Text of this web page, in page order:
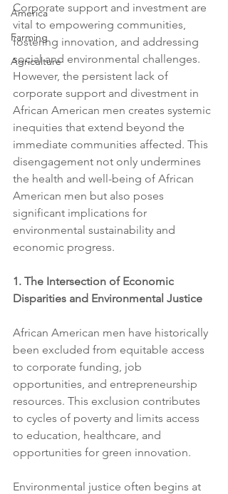
America
Farming
Agriculture
Corporate support and investment are
vital to empowering communities,
fostering innovation, and addressing
social and environmental challenges.
However, the persistent lack of
corporate support and divestment in
African American men creates systemic
inequities that extend beyond the
immediate communities affected. This
disengagement not only undermines
the health and well-being of African
American men but also poses
significant implications for
environmental sustainability and
economic progress.
1. The Intersection of Economic
Disparities and Environmental Justice
African American men have historically
been excluded from equitable access
to corporate funding, job
opportunities, and entrepreneurship
resources. This exclusion contributes
to cycles of poverty and limits access
to education, healthcare, and
opportunities for green innovation.
Environmental justice often begins at